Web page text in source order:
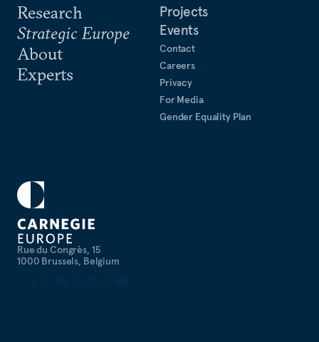
Rue du Congrès, 15
1000 Brussels, Belgium
Research
Strategic Europe
About
Experts
Projects
Events
Contact
Careers
Privacy
For Media
Gender Equality Plan